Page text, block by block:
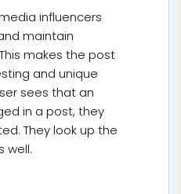
influencers
maintain
makes the post
and unique
sees that an
in a post, they
They look up the
well.